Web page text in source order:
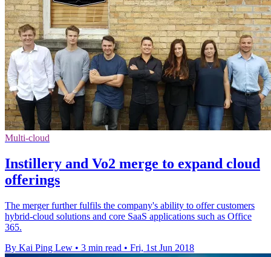
Multi-cloud
Instillery and Vo2 merge to expand cloud
offerings
The merger further fulfils the company's ability to offer customers
hybrid-cloud solutions and core SaaS applications such as Office
365.
By Kai Ping Lew • 3 min read • Fri, 1st Jun 2018